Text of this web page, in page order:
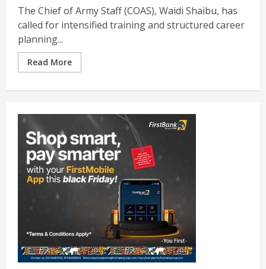
The Chief of Army Staff (COAS), Waidi Shaibu, has
called for intensified training and structured career
planning...
Read More